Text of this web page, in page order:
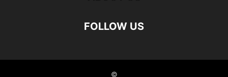
FOLLOW US
©